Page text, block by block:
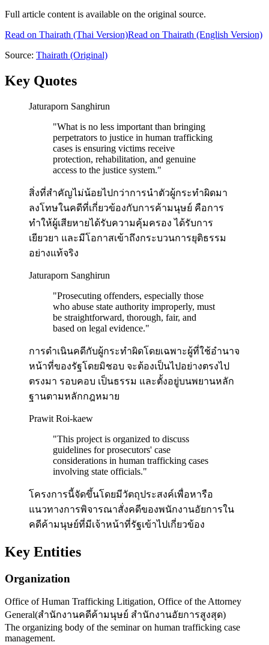
Full article content is available on the original source.
Read on Thairath (Thai Version)Read on Thairath (English Version)
Source: Thairath (Original)
Key Quotes
Jaturaporn Sanghirun
"What is no less important than bringing
perpetrators to justice in human trafficking
cases is ensuring victims receive
protection, rehabilitation, and genuine
access to the justice system."
สิ่งที่สำคัญไม่น้อยไปกว่าการนำตัวผู้กระทำผิดมา
ลงโทษในคดีที่เกี่ยวข้องกับการค้ามนุษย์ คือการ
ทำให้ผู้เสียหายได้รับความคุ้มครอง ได้รับการ
เยียวยา และมีโอกาสเข้าถึงกระบวนการยุติธรรม
อย่างแท้จริง
Jaturaporn Sanghirun
"Prosecuting offenders, especially those
who abuse state authority improperly, must
be straightforward, thorough, fair, and
based on legal evidence."
การดำเนินคดีกับผู้กระทำผิดโดยเฉพาะผู้ที่ใช้อำนาจ
หน้าที่ของรัฐโดยมิชอบ จะต้องเป็นไปอย่างตรงไป
ตรงมา รอบคอบ เป็นธรรม และตั้งอยู่บนพยานหลัก
ฐานตามหลักกฎหมาย
Prawit Roi-kaew
"This project is organized to discuss
guidelines for prosecutors' case
considerations in human trafficking cases
involving state officials."
โครงการนี้จัดขึ้นโดยมีวัตถุประสงค์เพื่อหารือ
แนวทางการพิจารณาสั่งคดีของพนักงานอัยการใน
คดีค้ามนุษย์ที่มีเจ้าหน้าที่รัฐเข้าไปเกี่ยวข้อง
Key Entities
Organization
Office of Human Trafficking Litigation, Office of the Attorney
General(สำนักงานคดีค้ามนุษย์ สำนักงานอัยการสูงสุด)
The organizing body of the seminar on human trafficking case
management.